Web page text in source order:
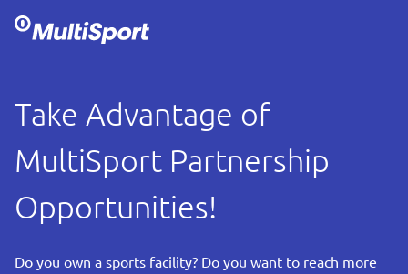
Take Advantage of
MultiSport Partnership
Opportunities!
Do you own a sports facility? Do you want to reach more